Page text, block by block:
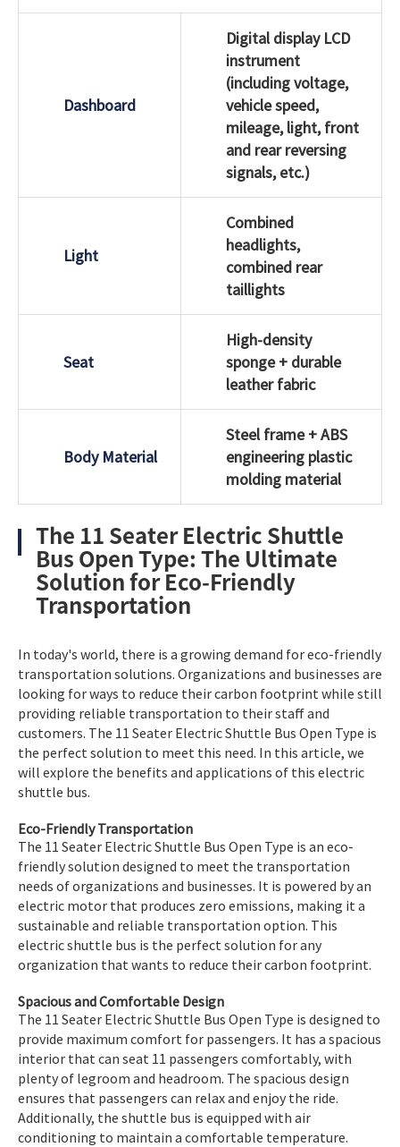
Dashboard
Digital display LCD
instrument
(including voltage,
vehicle speed,
mileage, light, front
and rear reversing
signals, etc.)
Light
Combined
headlights,
combined rear
taillights
Seat
High-density
sponge + durable
leather fabric
Body Material
Steel frame + ABS
engineering plastic
molding material
The 11 Seater Electric Shuttle
Bus Open Type: The Ultimate
Solution for Eco-Friendly
Transportation
In today's world, there is a growing demand for eco-friendly
transportation solutions. Organizations and businesses are
looking for ways to reduce their carbon footprint while still
providing reliable transportation to their staff and
customers. The 11 Seater Electric Shuttle Bus Open Type is
the perfect solution to meet this need. In this article, we
will explore the benefits and applications of this electric
shuttle bus.
Eco-Friendly Transportation
The 11 Seater Electric Shuttle Bus Open Type is an eco-
friendly solution designed to meet the transportation
needs of organizations and businesses. It is powered by an
electric motor that produces zero emissions, making it a
sustainable and reliable transportation option. This
electric shuttle bus is the perfect solution for any
organization that wants to reduce their carbon footprint.
Spacious and Comfortable Design
The 11 Seater Electric Shuttle Bus Open Type is designed to
provide maximum comfort for passengers. It has a spacious
interior that can seat 11 passengers comfortably, with
plenty of legroom and headroom. The spacious design
ensures that passengers can relax and enjoy the ride.
Additionally, the shuttle bus is equipped with air
conditioning to maintain a comfortable temperature.